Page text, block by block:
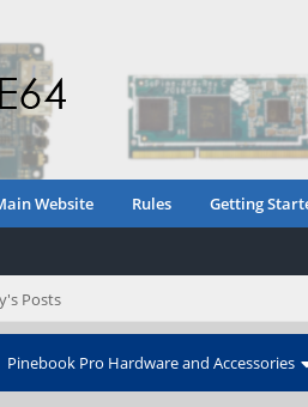
Website Rules Getting
Posts
Pinebook Pro Hardware and Accessories